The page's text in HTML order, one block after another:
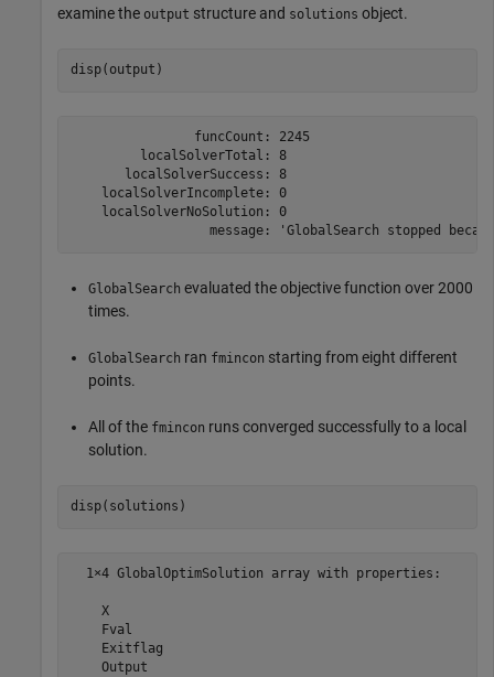
examine the output structure and solutions object.
disp(output)
                funcCount: 2245
         localSolverTotal: 8
       localSolverSuccess: 8
    localSolverIncomplete: 0
    localSolverNoSolution: 0
GlobalSearch evaluated the objective function over 2000
times.
GlobalSearch ran fmincon starting from eight different
points.
All of the fmincon runs converged successfully to a local
solution.
disp(solutions)
  1×4 GlobalOptimSolution array with properties:
    X
    Fval
    Exitflag
    Output